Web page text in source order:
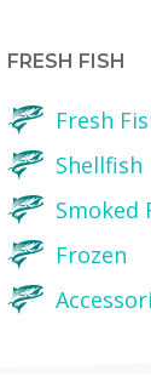
FRESH FISH
Fresh
Shellfish
Smoked
Frozen